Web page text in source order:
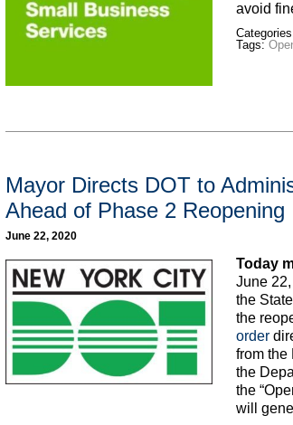
avoid
Tags:
Mayor Directs DOT to
Ahead of Phase 2 Reopening
June 22, 2020
Today
June
the
the
order
from the
the
the
will